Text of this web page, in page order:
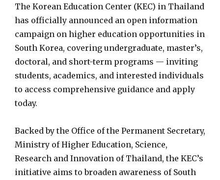
The Korean Education Center (KEC) in Thailand
has officially announced an open information
campaign on higher education opportunities in
South Korea, covering undergraduate, master’s,
doctoral, and short-term programs — inviting
students, academics, and interested individuals
to access comprehensive guidance and apply
today.
Backed by the Office of the Permanent Secretary,
Ministry of Higher Education, Science,
Research and Innovation of Thailand, the KEC’s
initiative aims to broaden awareness of South